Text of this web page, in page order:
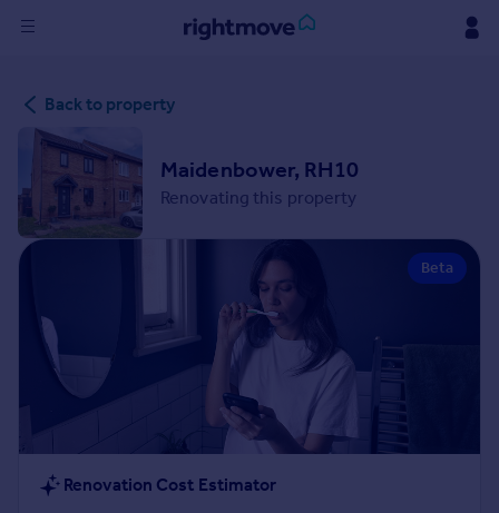
in
Property for sale
New homes for sale
Property valuation
Rent
Property to rent
Student property to rent
House
Back to property
Maidenbower, RH10
Renovating this property
Beta
Renovation Cost Estimator